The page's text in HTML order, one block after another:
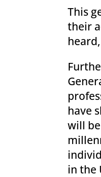
This
their
have
will
in the